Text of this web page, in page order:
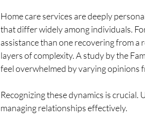
Home care services are deeply
that differ widely among individuals.
assistance than one recovering from
layers of complexity. A study by the
feel overwhelmed by varying opinions
Recognizing these dynamics is
managing relationships effectively.